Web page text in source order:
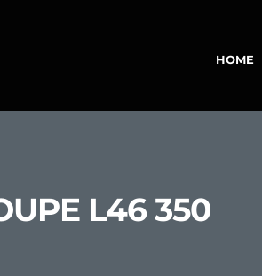
HOME
L46 350